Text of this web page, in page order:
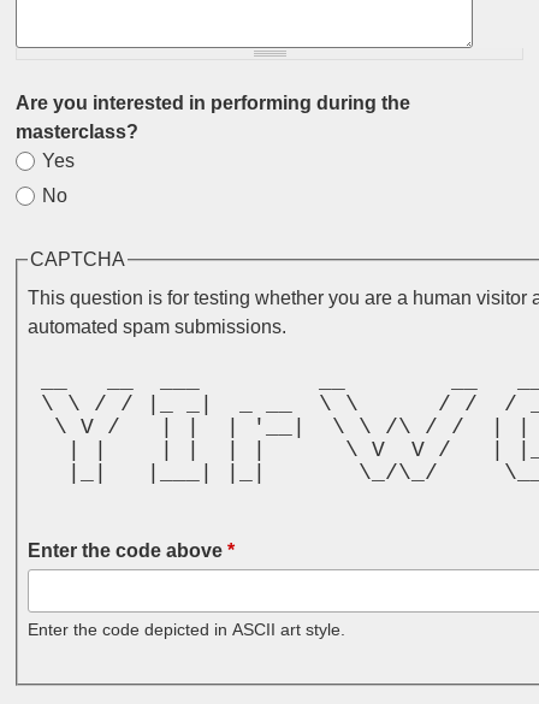
Are you interested in performing during the
masterclass?
Yes
No
CAPTCHA
This question is for testing whether you are a human visitor
automated spam submissions.
\ \ / / |_ _|  _ __  \ \      / /  /
\ V /   | |  | '__|  \ \ /\ / /  | |
| |    | |  | |      \ V  V /   |
|_|   |___| |_|       \_/\_/
Enter the code above *
Enter the code depicted in ASCII art style.